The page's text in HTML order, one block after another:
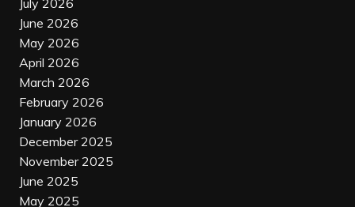
July 2026
June 2026
May 2026
April 2026
March 2026
February 2026
January 2026
December 2025
November 2025
June 2025
May 2025